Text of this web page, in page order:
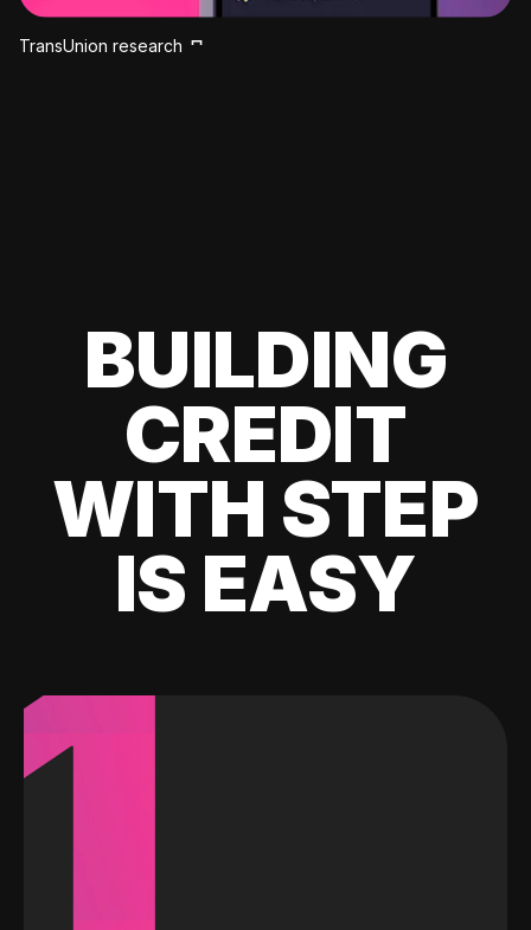
TransUnion research
BUILDING
CREDIT
WITH STEP
IS EASY